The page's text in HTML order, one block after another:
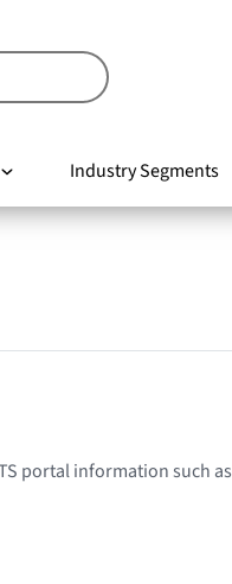
Industry Segments
portal information such as